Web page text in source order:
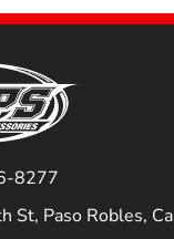
8277
St, Paso Robles, Ca